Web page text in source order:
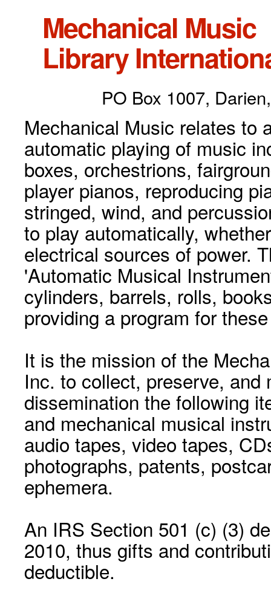
Mechanical Music
Library
PO Box 1007,
Mechanical Music relates to
automatic playing of music
boxes, orchestrions,
player pianos, reproducing
stringed, wind, and
to play automatically,
electrical sources of power.
'Automatic Musical
cylinders, barrels, rolls,
providing a program for
It is the mission of the
Inc. to collect, preserve, and
dissemination the following
and mechanical musical
audio tapes, video tapes,
photographs, patents,
ephemera.
An IRS Section 501 (c) (3)
2010, thus gifts and
deductible.